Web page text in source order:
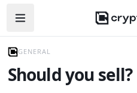
Open navigation menu
GENERAL
Should you